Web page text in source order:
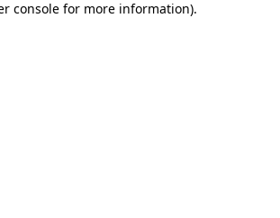
console for more information).